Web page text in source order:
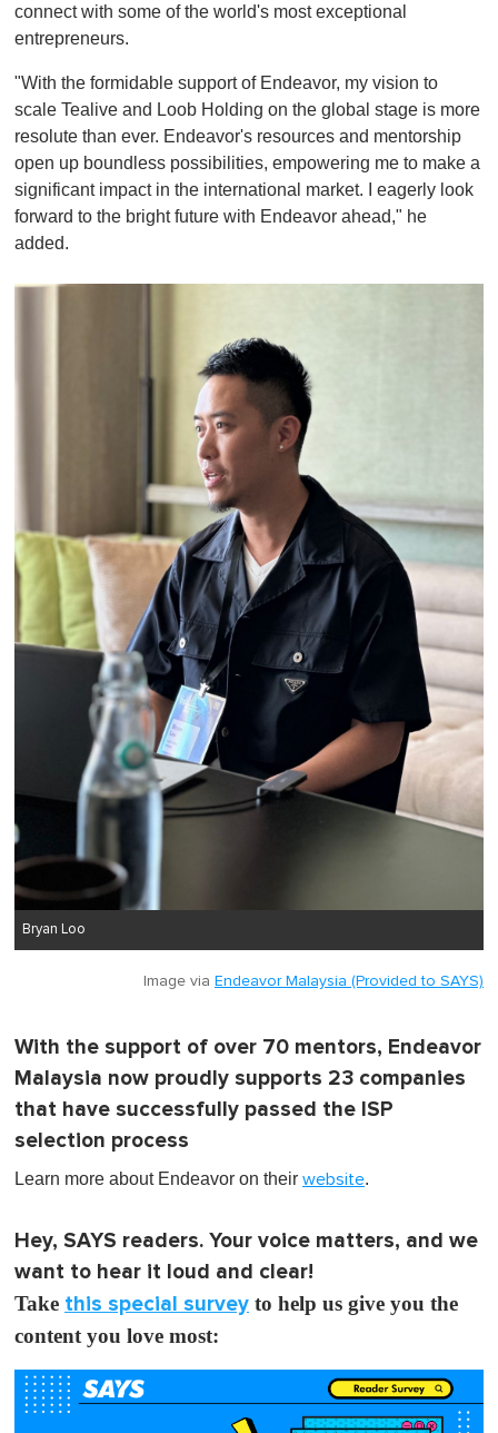
connect with some of the world's most exceptional
entrepreneurs.
"With the formidable support of Endeavor, my vision to
scale Tealive and Loob Holding on the global stage is more
resolute than ever. Endeavor's resources and mentorship
open up boundless possibilities, empowering me to make a
significant impact in the international market. I eagerly look
forward to the bright future with Endeavor ahead," he
added.
Bryan Loo
Image via Endeavor Malaysia (Provided to SAYS)
With the support of over 70 mentors, Endeavor
Malaysia now proudly supports 23 companies
that have successfully passed the ISP
selection process
Learn more about Endeavor on their website.
Hey, SAYS readers. Your voice matters, and we
want to hear it loud and clear!
Take this special survey to help us give you the
content you love most: